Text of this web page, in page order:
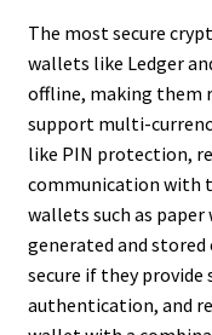
The most secure
wallets like Ledger
offline, making them
support multi-
like PIN protection,
communication with
wallets such as
generated and stored
secure if they
authentication, and